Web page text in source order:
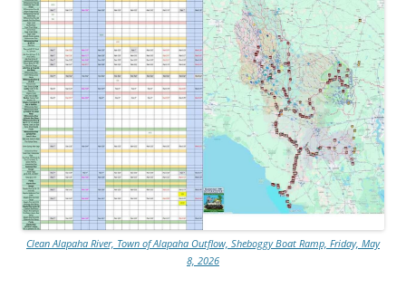
Clean Alapaha River, Town of Alapaha Outflow, Sheboggy Boat Ramp, Friday, May
8, 2026